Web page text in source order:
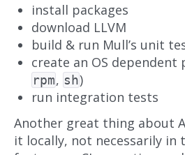
install packages
download LLVM
build & run Mull’s unit
create an OS dependent
rpm, sh)
run integration tests
Another great thing about
it locally, not necessarily in